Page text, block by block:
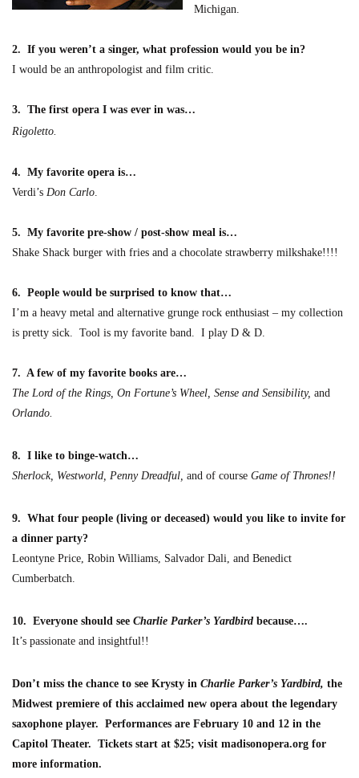
Michigan.
2. If you weren’t a singer, what profession would you be in?
I would be an anthropologist and film critic.
3. The first opera I was ever in was…
Rigoletto.
4. My favorite opera is…
Verdi’s Don Carlo.
5. My favorite pre-show / post-show meal is…
Shake Shack burger with fries and a chocolate strawberry milkshake!!!!
6. People would be surprised to know that…
I’m a heavy metal and alternative grunge rock enthusiast – my collection
is pretty sick. Tool is my favorite band. I play D & D.
7. A few of my favorite books are…
The Lord of the Rings, On Fortune’s Wheel, Sense and Sensibility, and
Orlando.
8. I like to binge-watch…
Sherlock, Westworld, Penny Dreadful, and of course Game of Thrones!!
9. What four people (living or deceased) would you like to invite for
a dinner party?
Leontyne Price, Robin Williams, Salvador Dali, and Benedict
Cumberbatch.
10. Everyone should see Charlie Parker’s Yardbird because….
It’s passionate and insightful!!
Don’t miss the chance to see Krysty in Charlie Parker’s Yardbird, the
Midwest premiere of this acclaimed new opera about the legendary
saxophone player. Performances are February 10 and 12 in the
Capitol Theater. Tickets start at $25; visit madisonopera.org for
more information.